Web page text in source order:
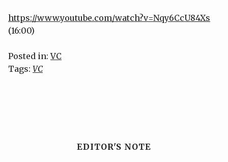
https://www.youtube.com/watch?v=Nqy6CcU84Xs
(16:00)
Posted in:VC
Tags: VC
EDITOR'S NOTE